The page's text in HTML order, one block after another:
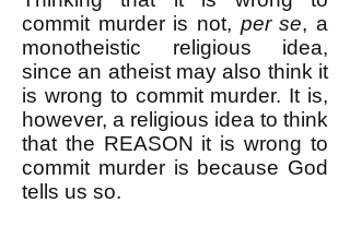
commit murder is not, per se, a
monotheistic religious idea,
since an atheist may also think it
is wrong to commit murder. It is,
however, a religious idea to think
that the REASON it is wrong to
commit murder is because God
tells us so.